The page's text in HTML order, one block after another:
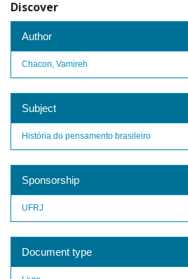
Discover
Author
Chacon, Vamireh
Subject
História do pensamento brasileiro
Sponsorship
UFRJ
Document type